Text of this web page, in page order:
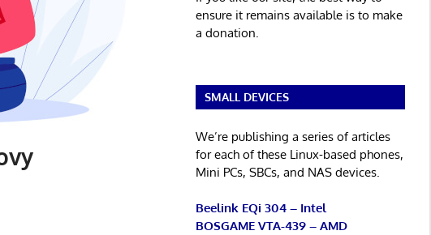
ensure it remains available is to make
a donation.
SMALL DEVICES
We’re publishing a series of articles
for each of these Linux-based phones,
Mini PCs, SBCs, and NAS devices.
Beelink EQi 304 – Intel
BOSGAME VTA-439 – AMD